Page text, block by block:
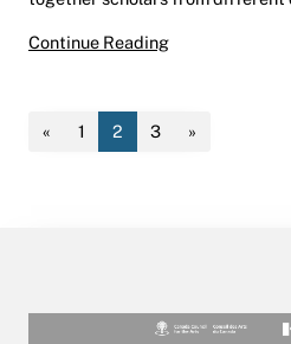
Continue ReadingComplex Social
« 1 2 3 »